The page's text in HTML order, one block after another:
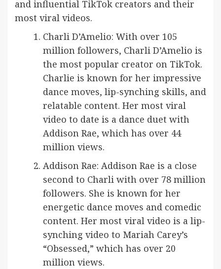
and influential TikTok creators and their
most viral videos.
Charli D’Amelio: With over 105
million followers, Charli D’Amelio is
the most popular creator on TikTok.
Charlie is known for her impressive
dance moves, lip-synching skills, and
relatable content. Her most viral
video to date is a dance duet with
Addison Rae, which has over 44
million views.
Addison Rae: Addison Rae is a close
second to Charli with over 78 million
followers. She is known for her
energetic dance moves and comedic
content. Her most viral video is a lip-
synching video to Mariah Carey’s
“Obsessed,” which has over 20
million views.